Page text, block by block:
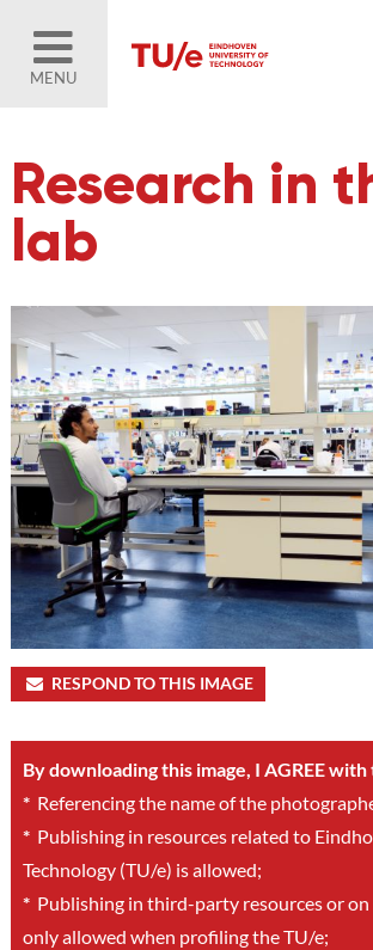
MENU
Research in
lab
RESPOND TO THIS IMAGE
By downloading this image, I AGREE
*Referencing the name of the
*Publishing in resources related to
Technology (TU/e) is allowed;
*Publishing in third-party resources or on
only allowed when profiling the TU/e;